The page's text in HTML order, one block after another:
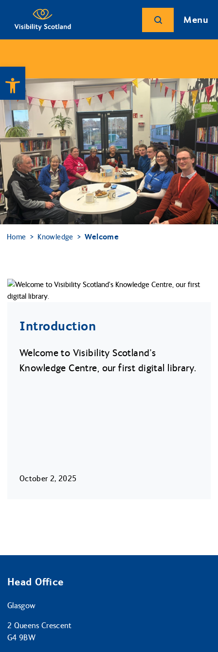
Open toolbar
Menu
Home Knowledge Welcome
Introduction
Welcome to Visibility Scotland’s
Knowledge Centre, our first digital library.
October 2, 2025
Head Office
Glasgow
2 Queens Crescent
G4 9BW